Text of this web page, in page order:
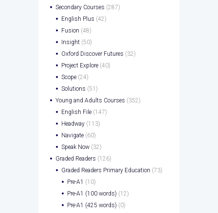
Secondary Courses (287)
English Plus (42)
Fusion (48)
Insight (50)
Oxford Discover Futures (32)
Project Explore (40)
Scope (24)
Solutions (51)
Young and Adults Courses (352)
English File (147)
Headway (113)
Navigate (60)
Speak Now (32)
Graded Readers (126)
Graded Readers Primary Education (73)
Pre-A1 (10)
Pre-A1 (100 words) (12)
Pre-A1 (425 words) (0)